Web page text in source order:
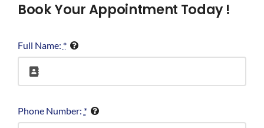
Book Your Appointment Today !
Full Name: *
Phone Number: *